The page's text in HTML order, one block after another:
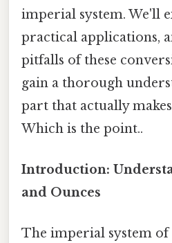
imperial system. We'll
practical applications,
pitfalls of these
gain a thorough
part that actually
Which is the point..
Introduction:
and Ounces
The imperial system of